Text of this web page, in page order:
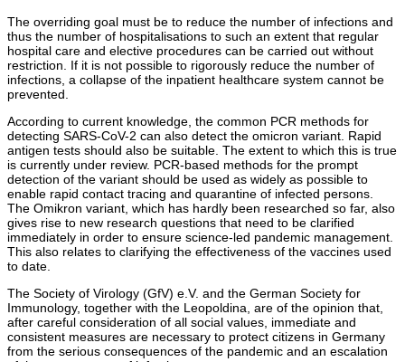
The overriding goal must be to reduce the number of infections and
thus the number of hospitalisations to such an extent that regular
hospital care and elective procedures can be carried out without
restriction. If it is not possible to rigorously reduce the number of
infections, a collapse of the inpatient healthcare system cannot be
prevented.
According to current knowledge, the common PCR methods for
detecting SARS-CoV-2 can also detect the omicron variant. Rapid
antigen tests should also be suitable. The extent to which this is true
is currently under review. PCR-based methods for the prompt
detection of the variant should be used as widely as possible to
enable rapid contact tracing and quarantine of infected persons.
The Omikron variant, which has hardly been researched so far, also
gives rise to new research questions that need to be clarified
immediately in order to ensure science-led pandemic management.
This also relates to clarifying the effectiveness of the vaccines used
to date.
The Society of Virology (GfV) e.V. and the German Society for
Immunology, together with the Leopoldina, are of the opinion that,
after careful consideration of all social values, immediate and
consistent measures are necessary to protect citizens in Germany
from the serious consequences of the pandemic and an escalation